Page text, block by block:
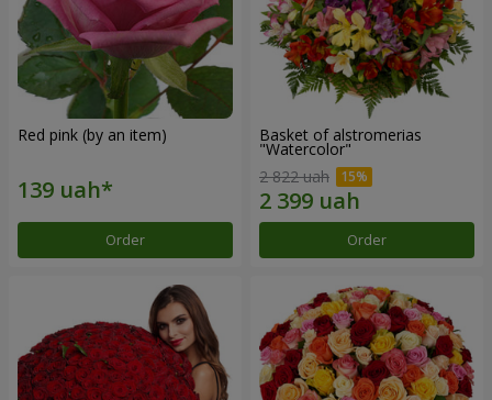
Red pink (by an item)
Order
Basket of alstromerias
"Watercolor"
2 822 uah
Order